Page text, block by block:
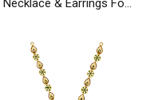
Necklace & Earrings For